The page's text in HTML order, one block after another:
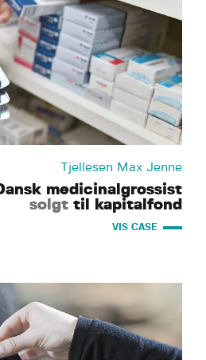
Tjellesen Max Jenne
medicinalgrossist
solgt til kapitalfond
VIS CASE